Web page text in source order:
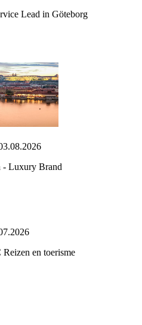
Lead in Göteborg
- Luxury Brand
en toerisme